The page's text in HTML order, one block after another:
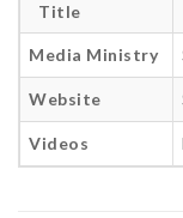
Title
Media Ministry
Website
Videos